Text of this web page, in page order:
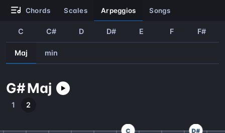
chords scales arpeggios songs
C C# D D# E F F#
Maj min
G#Maj
1 2
C D#